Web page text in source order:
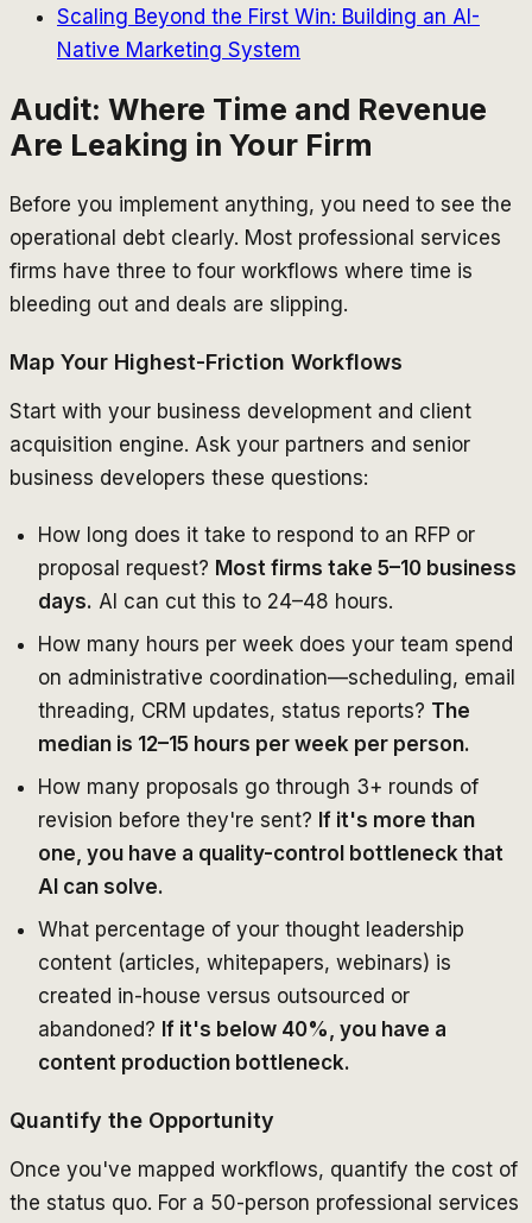
Scaling Beyond the First Win: Building an AI-
Native Marketing System
Audit: Where Time and Revenue
Are Leaking in Your Firm
Before you implement anything, you need to see the
operational debt clearly. Most professional services
firms have three to four workflows where time is
bleeding out and deals are slipping.
Map Your Highest-Friction Workflows
Start with your business development and client
acquisition engine. Ask your partners and senior
business developers these questions:
How long does it take to respond to an RFP or
proposal request? Most firms take 5–10 business
days. AI can cut this to 24–48 hours.
How many hours per week does your team spend
on administrative coordination—scheduling, email
threading, CRM updates, status reports? The
median is 12–15 hours per week per person.
How many proposals go through 3+ rounds of
revision before they're sent? If it's more than
one, you have a quality-control bottleneck that
AI can solve.
What percentage of your thought leadership
content (articles, whitepapers, webinars) is
created in-house versus outsourced or
abandoned? If it's below 40%, you have a
content production bottleneck.
Quantify the Opportunity
Once you've mapped workflows, quantify the cost of
the status quo. For a 50-person professional services